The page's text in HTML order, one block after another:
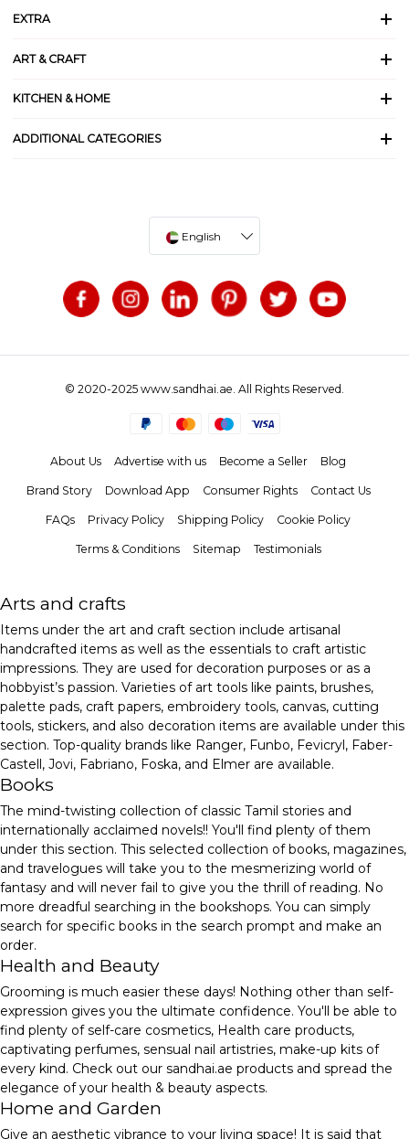
EXTRA
ART & CRAFT
KITCHEN & HOME
ADDITIONAL CATEGORIES
English
© 2020-2025 www.sandhai.ae. All Rights Reserved.
About Us Advertise with us Become a Seller Blog
Brand Story Download App Consumer Rights Contact Us
FAQs Privacy Policy Shipping Policy Cookie Policy
Terms & Conditions Sitemap Testimonials
Arts and crafts
Items under the art and craft section include artisanal
handcrafted items as well as the essentials to craft artistic
impressions. They are used for decoration purposes or as a
hobbyist’s passion. Varieties of art tools like paints, brushes,
palette pads, craft papers, embroidery tools, canvas, cutting
tools, stickers, and also decoration items are available under this
section. Top-quality brands like Ranger, Funbo, Fevicryl, Faber-
Castell, Jovi, Fabriano, Foska, and Elmer are available.
Books
The mind-twisting collection of classic Tamil stories and
internationally acclaimed novels!! You'll find plenty of them
under this section. This selected collection of books, magazines,
and travelogues will take you to the mesmerizing world of
fantasy and will never fail to give you the thrill of reading. No
more dreadful searching in the bookshops. You can simply
search for specific books in the search prompt and make an
order.
Health and Beauty
Grooming is much easier these days! Nothing other than self-
expression gives you the ultimate confidence. You'll be able to
find plenty of self-care cosmetics, Health care products,
captivating perfumes, sensual nail artistries, make-up kits of
every kind. Check out our sandhai.ae products and spread the
elegance of your health & beauty aspects.
Home and Garden
Give an aesthetic vibrance to your living space! It is said that